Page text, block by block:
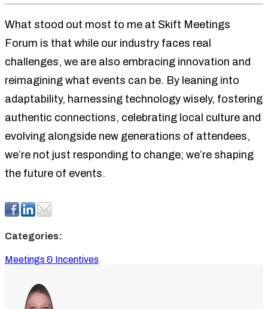
What stood out most to me at Skift Meetings
Forum is that while our industry faces real
challenges, we are also embracing innovation and
reimagining what events can be. By leaning into
adaptability, harnessing technology wisely, fostering
authentic connections, celebrating local culture and
evolving alongside new generations of attendees,
we’re not just responding to change; we’re shaping
the future of events.
Categories:
Meetings & Incentives